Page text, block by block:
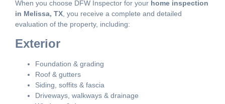
When you choose DFW Inspector for your home inspection
in Melissa, TX , you receive a complete and detailed
evaluation of the property, including:
Exterior
Foundation & grading
Roof & gutters
Siding, soffits & fascia
Driveways, walkways & drainage